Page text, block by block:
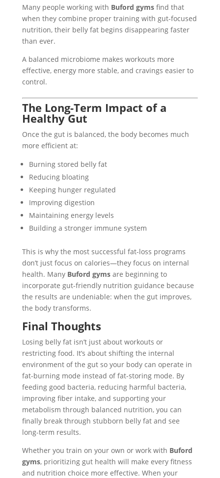
Many people working with Buford gymsfind that
when they combine proper training with gut-focused
nutrition, their belly fat begins disappearing faster
than ever.
A balanced microbiome makes workouts more
effective, energy more stable, and cravings easier to
control.
The Long-Term Impact of a
Healthy Gut
Once the gut is balanced, the body becomes much
more efficient at:
Burning stored belly fat
Reducing bloating
Keeping hunger regulated
Improving digestion
Maintaining energy levels
Building a stronger immune system
This is why the most successful fat-loss programs
don’t just focus on calories—they focus on internal
health. Many Buford gymsare beginning to
incorporate gut-friendly nutrition guidance because
the results are undeniable: when the gut improves,
the body transforms.
Final Thoughts
Losing belly fat isn’t just about workouts or
restricting food. It’s about shifting the internal
environment of the gut so your body can operate in
fat-burning mode instead of fat-storing mode. By
feeding good bacteria, reducing harmful bacteria,
improving fiber intake, and supporting your
metabolism through balanced nutrition, you can
finally break through stubborn belly fat and see
long-term results.
Whether you train on your own or work with Buford
gyms, prioritizing gut health will make every fitness
and nutrition choice more effective. When your